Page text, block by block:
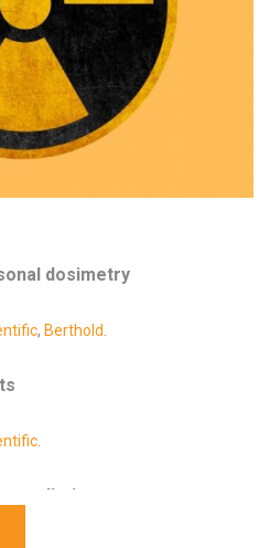
dosimetry
, Berthold
radiation